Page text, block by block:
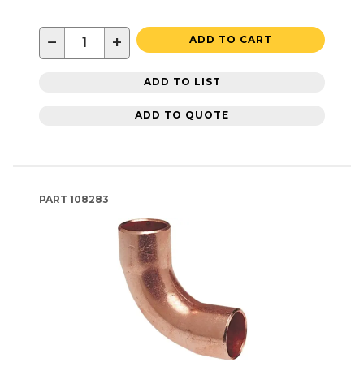
− + ADD TO CART
ADD TO LIST
ADD TO QUOTE
PART 108283